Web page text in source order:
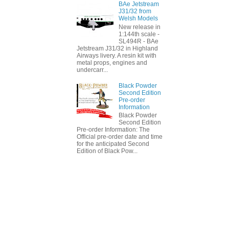
BAe Jetstream
J31/32 from
Welsh Models
New release in
1:144th scale -
SL494R - BAe
Jetstream J31/32 in Highland
Airways livery. A resin kit with
metal props, engines and
undercarr...
Black Powder
Second Edition
Pre-order
Information
Black Powder
Second Edition
Pre-order Information: The
Official pre-order date and time
for the anticipated Second
Edition of Black Pow...